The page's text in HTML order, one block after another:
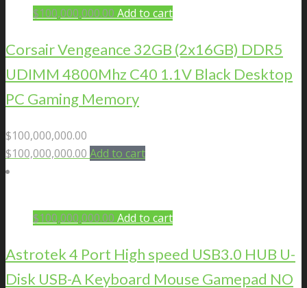
$100,000,000.00 Add to cart
Corsair Vengeance 32GB (2x16GB) DDR5
UDIMM 4800Mhz C40 1.1V Black Desktop
PC Gaming Memory
$100,000,000.00
$100,000,000.00 Add to cart
$100,000,000.00 Add to cart
Astrotek 4 Port High speed USB3.0 HUB U-
Disk USB-A Keyboard Mouse Gamepad NO